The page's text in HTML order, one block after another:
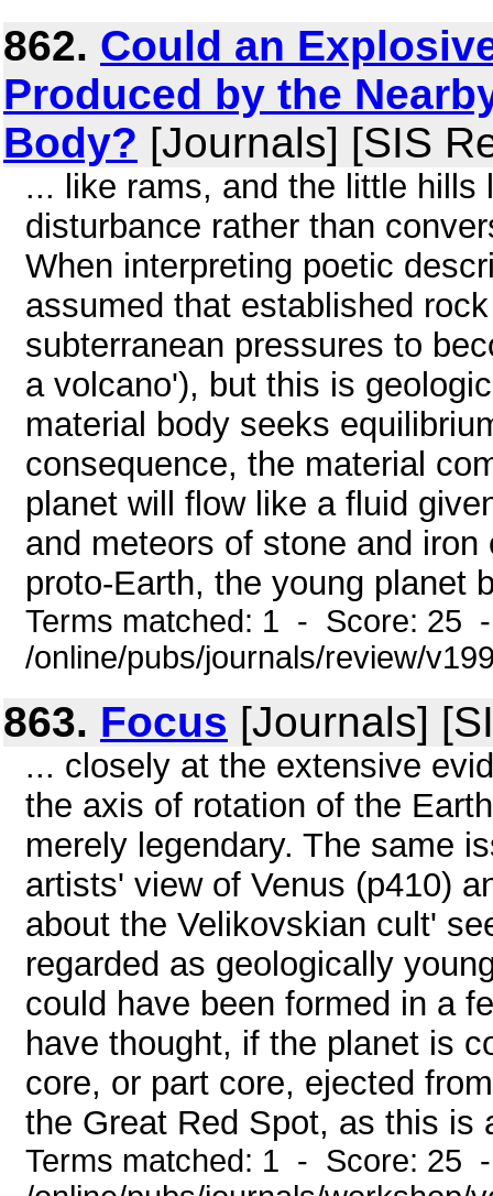
862. Could an
Produced by the
Body? [Journals] [SIS
... like rams, and the little
disturbance rather than
When interpreting poetic
assumed that established
subterranean pressures to
a volcano'), but this is
material body seeks
consequence, the material
planet will flow like a fluid
and meteors of stone and
proto-Earth, the young planet
Terms matched: 1 - Score: 25
/online/pubs/journals/review/
863. Focus [Journals]
... closely at the extensive
the axis of rotation of the
merely legendary. The same
artists' view of Venus (p410)
about the Velikovskian cult'
regarded as geologically
could have been formed in a
have thought, if the planet is
core, or part core, ejected
the Great Red Spot, as this is
Terms matched: 1 - Score: 25